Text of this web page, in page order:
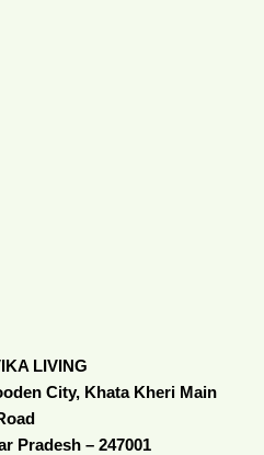
LIVING
City, Khata Kheri Main
Pradesh – 247001